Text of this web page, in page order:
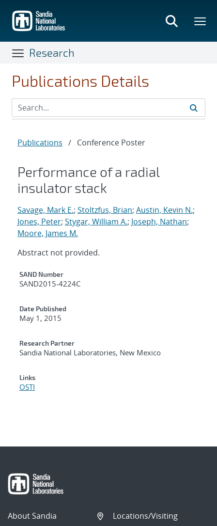
main
content
Research
Publications Details
Publications / Conference Poster
Performance of a radial
insulator stack
Savage, Mark E.; Stoltzfus, Brian; Austin, Kevin N.;
Jones, Peter; Stygar, William A.; Joseph, Nathan;
Moore, James M.
Abstract not provided.
Additional Metadata
SAND Number
SAND2015-4224C
Date Published
May 1, 2015
Research Partner
Sandia National Laboratories, New Mexico
Links
OSTI
About Sandia
Locations/Visiting